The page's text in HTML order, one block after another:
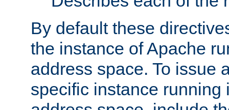
By default these
the instance of Apache
address space. To issue
specific instance running